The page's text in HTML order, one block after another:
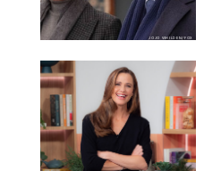
JOJO WHILDEN/FOX